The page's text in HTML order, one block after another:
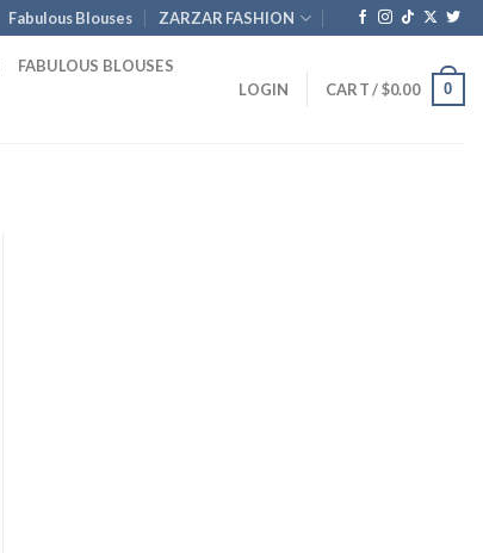
Fabulous Blouses ZARZAR FASHION
FABULOUS BLOUSES
LOGIN CART /$0.00 0